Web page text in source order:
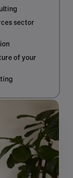
sector
of your